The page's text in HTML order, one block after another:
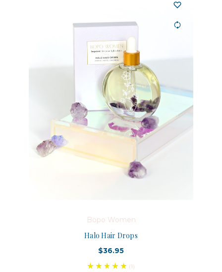
Bopo Women
Halo Hair Drops
$36.95
(1)